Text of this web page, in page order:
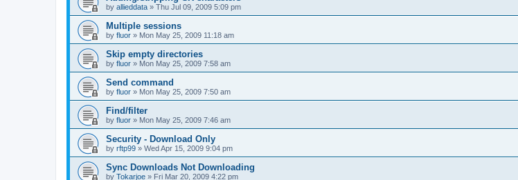
by allieddata » Thu Jul 09, 2009 5:09 pm
Multiple sessions
by fluor » Mon May 25, 2009 11:18 am
Skip empty directories
by fluor » Mon May 25, 2009 7:58 am
Send command
by fluor » Mon May 25, 2009 7:50 am
Find/filter
by fluor » Mon May 25, 2009 7:46 am
Security - Download Only
by rftp99 » Wed Apr 15, 2009 9:04 pm
Sync Downloads Not Downloading
by Tokarjoe » Fri Mar 20, 2009 4:22 pm